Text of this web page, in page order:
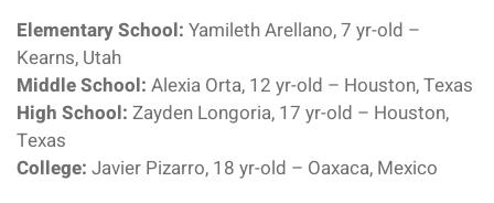
Elementary School: Yamileth Arellano, 7 yr-old –
Kearns, Utah
Middle School: Alexia Orta, 12 yr-old – Houston, Texas
High School: Zayden Longoria, 17 yr-old – Houston,
Texas
College: Javier Pizarro, 18 yr-old – Oaxaca, Mexico